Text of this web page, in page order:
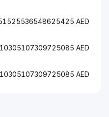
AED
AED
AED